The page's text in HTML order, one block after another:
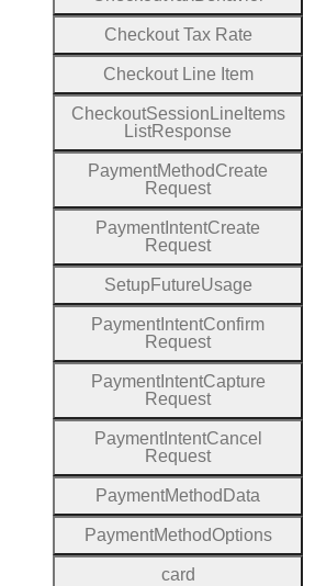
Checkout Tax Rate
Checkout Line Item
CheckoutSession Line Items
ListResponse
PaymentMethodCreate
Request
Payment IntentCreate
Request
SetupFutureUsage
Payment IntentConfirm
Request
PaymentIntentCapture
Request
PaymentIntentCancel
Request
PaymentMethod Data
PaymentMethodOptions
card